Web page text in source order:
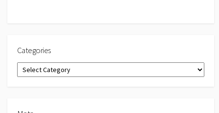
Categories
Categories